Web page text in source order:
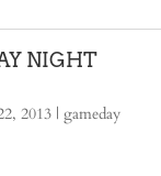
NIGHT
2013 |gameday